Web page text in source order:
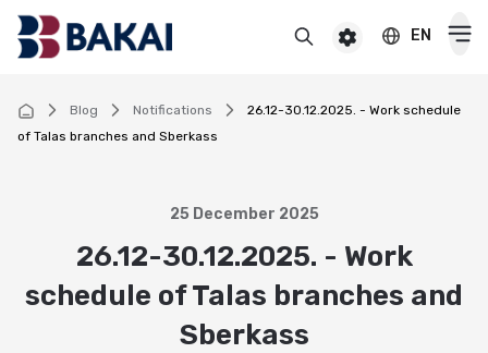
EN
Credit
Premium
Loans
Blog Notifications
26.12-30.12.2025. - Work schedule
of Talas branches and Sberkass
25 December 2025
26.12-30.12.2025. - Work
schedule of Talas branches and
Sberkass